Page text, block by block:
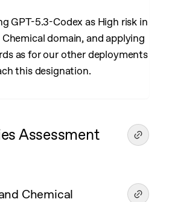
GPT-5.3-Codex as High risk in
domain, and applying
as for our other deployments
this designation.
Assessment
Chemical